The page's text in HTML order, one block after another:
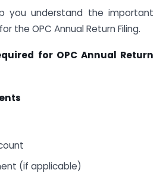
you understand the important
the OPC Annual Return Filing.
for OPC Annual Return
(if applicable)